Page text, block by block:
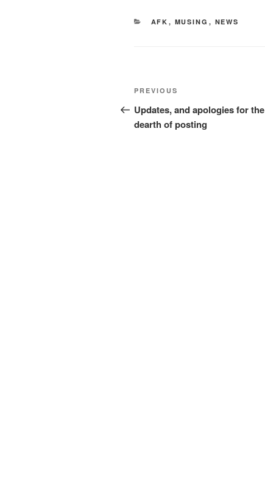
CATEGORIES
AFK , MUSING , NEWS
Post
navigation
Previous
Post
PREVIOUS
Updates, and apologies for the
dearth of posting